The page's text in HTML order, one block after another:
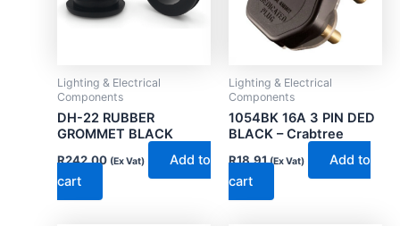
Lighting & Electrical
Components
DH-22 RUBBER
GROMMET BLACK
R242.00 (Ex Vat)
Add to
cart
Lighting & Electrical
Components
1054BK 16A 3 PIN DED
BLACK – Crabtree
R18.91 (Ex Vat)
Add to
cart